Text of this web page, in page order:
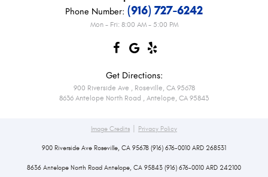
Phone Number: (916) 727-6242
Mon - Fri: 8:00 AM - 5:00 PM
Get Directions:
900 Riverside Ave
Roseville, CA 95678
8636 Antelope North Road
Antelope, CA 95843
Image Credits | Privacy Policy
900 Riverside Ave Roseville, CA 95678 (916) 676-0010 ARD 268531
8636 Antelope North Road Antelope, CA 95843 (916) 676-0010 ARD 242100